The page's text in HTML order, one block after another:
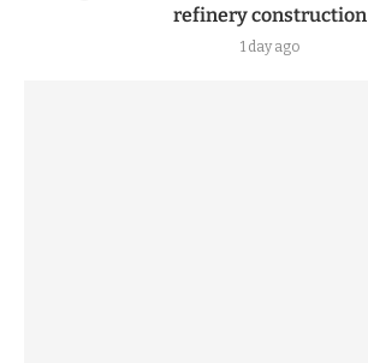
refinery construction
1 day ago